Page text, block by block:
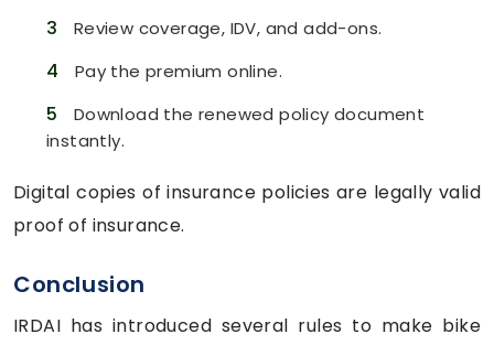
3 Review coverage, IDV, and add-ons.
4 Pay the premium online.
5
Download the renewed policy document
instantly.
Digital copies of insurance policies are legally valid
proof of insurance.
Conclusion
IRDAI has introduced several rules to make bike